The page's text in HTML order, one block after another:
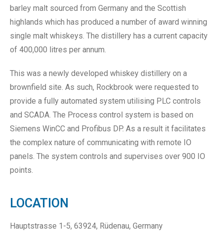
barley malt sourced from Germany and the Scottish
highlands which has produced a number of award winning
single malt whiskeys. The distillery has a current capacity
of 400,000 litres per annum.
This was a newly developed whiskey distillery on a
brownfield site. As such, Rockbrook were requested to
provide a fully automated system utilising PLC controls
and SCADA. The Process control system is based on
Siemens WinCC and Profibus DP. As a result it facilitates
the complex nature of communicating with remote IO
panels. The system controls and supervises over 900 IO
points.
LOCATION
Hauptstrasse 1-5, 63924, Rüdenau, Germany